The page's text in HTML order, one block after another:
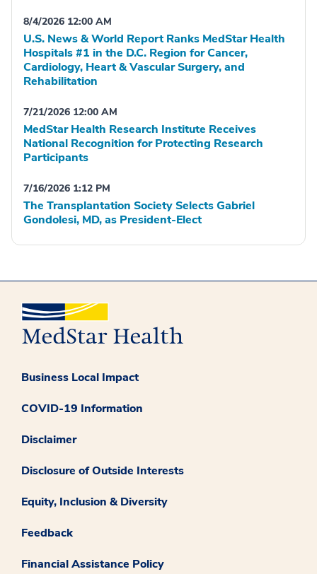
8/4/2026 12:00 AM
U.S. News & World Report Ranks MedStar Health
Hospitals #1 in the D.C. Region for Cancer,
Cardiology, Heart & Vascular Surgery, and
Rehabilitation
7/21/2026 12:00 AM
MedStar Health Research Institute Receives
National Recognition for Protecting Research
Participants
7/16/2026 1:12 PM
The Transplantation Society Selects Gabriel
Gondolesi, MD, as President-Elect
Business Local Impact
COVID-19 Information
Disclaimer
Disclosure of Outside Interests
Equity, Inclusion & Diversity
Feedback
Financial Assistance Policy